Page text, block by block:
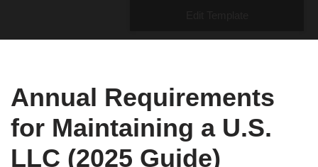
Annual Requirements
for Maintaining a U.S.
LLC (2025 Guide)